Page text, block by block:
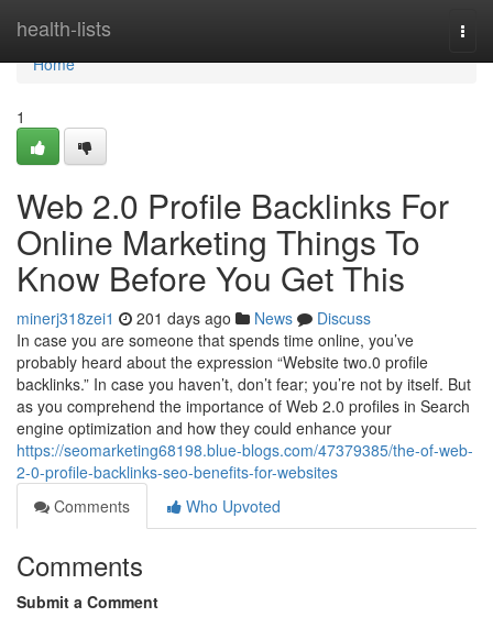
health-lists
Home
Home
1
Web 2.0 Profile Backlinks For
Online Marketing Things To
Know Before You Get This
minerj318zei1 201 days ago News
Discuss
In case you are someone that spends time online, you’ve
probably heard about the expression “Website two.0 profile
backlinks.” In case you haven’t, don’t fear; you’re not by itself. But
as you comprehend the importance of Web 2.0 profiles in Search
engine optimization and how they could enhance your
https://seomarketing68198.blue-blogs.com/47379385/the-of-web-
2-0-profile-backlinks-seo-benefits-for-websites
Comments
Who Upvoted
Comments
Submit a Comment